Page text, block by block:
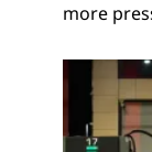
more